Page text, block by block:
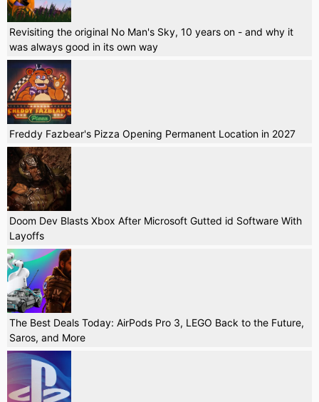
Revisiting the original No Man's Sky, 10 years on - and why it
was always good in its own way
Freddy Fazbear's Pizza Opening Permanent Location in 2027
Doom Dev Blasts Xbox After Microsoft Gutted id Software With
Layoffs
The Best Deals Today: AirPods Pro 3, LEGO Back to the Future,
Saros, and More